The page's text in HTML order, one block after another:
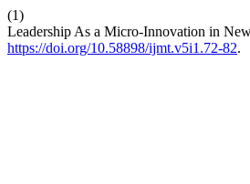
(1)
Leadership As a Micro-Innovation in
https://doi.org/10.58898/ijmt.v5i1.72-82.